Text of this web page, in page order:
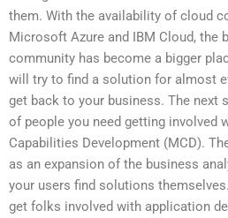
them. With the availability of cloud
Microsoft Azure and IBM Cloud, the
community has become a bigger
will try to find a solution for almost
get back to your business. The next
of people you need getting involved
Capabilities Development (MCD).
as an expansion of the business
your users find solutions
get folks involved with application